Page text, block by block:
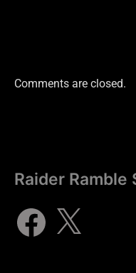
Comments are closed.
Raider Ramble